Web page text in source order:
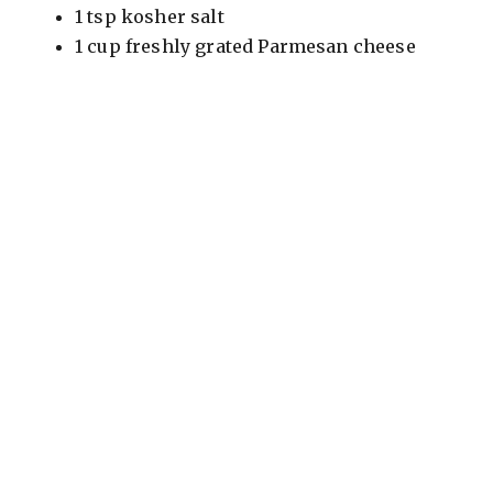
1 tsp kosher salt
1 cup freshly grated Parmesan cheese